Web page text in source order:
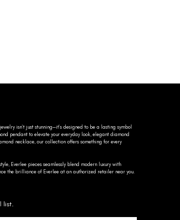
isn’t just stunning—it’s designed to be a lasting symbol
pendant to elevate your everyday look, elegant diamond
necklace, our collection offers something for every
Everlee pieces seamlessly blend modern luxury with
the brilliance of Everlee at an authorized retailer near you.
list.